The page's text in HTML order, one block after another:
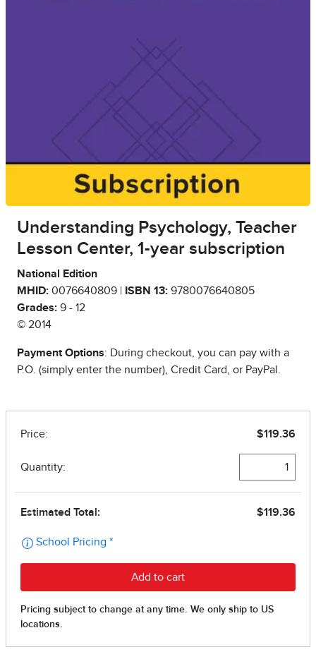
Understanding Psychology, Teacher
Lesson Center, 1-year subscription
National Edition
MHID: 0076640809 | ISBN 13: 9780076640805
Grades: 9 - 12
© 2014
Payment Options: During checkout, you can pay with a
P.O. (simply enter the number), Credit Card, or PayPal.